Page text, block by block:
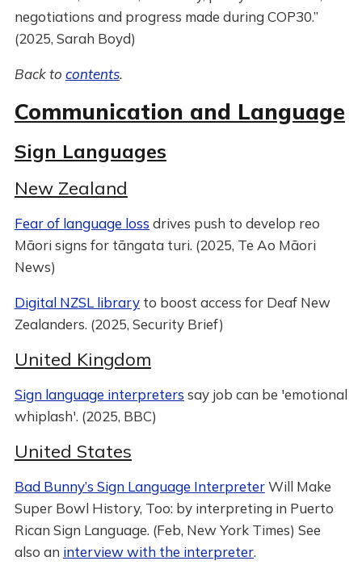
negotiations and progress made during COP30.”
(2025, Sarah Boyd)
Back to contents.
Communication and Language
Sign Languages
New Zealand
Fear of language loss drives push to develop reo
Māori signs for tāngata turi. (2025, Te Ao Māori
News)
Digital NZSL libraryto boost access for Deaf New
Zealanders. (2025, Security Brief)
United Kingdom
Sign language interpreters say job can be 'emotional
whiplash'. (2025, BBC)
United States
Bad Bunny’s Sign Language InterpreterWill Make
Super Bowl History, Too: by interpreting in Puerto
Rican Sign Language. (Feb, New York Times) See
also an interview with the interpreter.